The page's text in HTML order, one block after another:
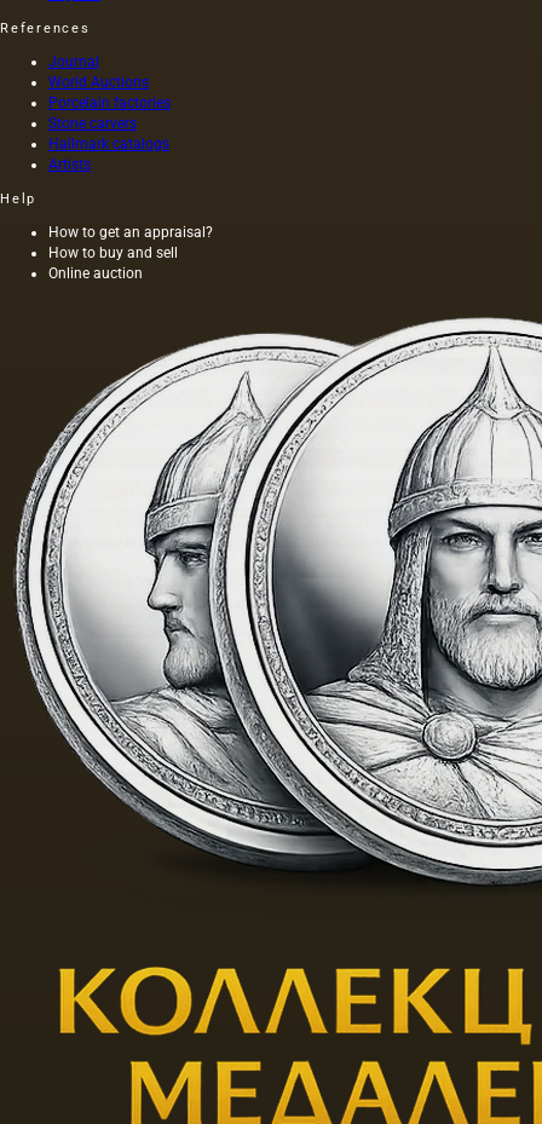
References
Journal
World Auctions
Porcelain factories
Stone carvers
Hallmark catalogs
Artists
Help
How to get an appraisal?
How to buy and sell
Online auction